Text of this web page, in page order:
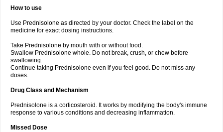
How to use
Use Prednisolone as directed by your doctor. Check the label on the
medicine for exact dosing instructions.
Take Prednisolone by mouth with or without food.
Swallow Prednisolone whole. Do not break, crush, or chew before
swallowing.
Continue taking Prednisolone even if you feel good. Do not miss any
doses.
Drug Class and Mechanism
Prednisolone is a corticosteroid. It works by modifying the body's immune
response to various conditions and decreasing inflammation.
Missed Dose